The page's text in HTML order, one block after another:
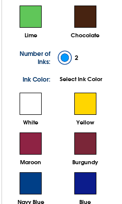
Lime Chocolate
Number of
Inks:
2
Ink Color: Select Ink Color
White Yellow
Maroon Burgundy
Navy Blue Blue